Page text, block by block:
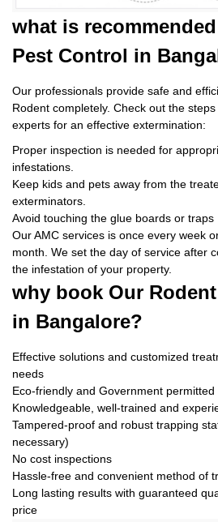
what is
Pest Control in
Our professionals provide safe and
Rodent completely. Check out the
experts for an effective extermination:
Proper inspection is needed for
infestations.
Keep kids and pets away from the
exterminators.
Avoid touching the glue boards or traps
Our AMC services is once every week
month. We set the day of service after
the infestation of your property.
why book Our
in Bangalore?
Effective solutions and customized
needs
Eco-friendly and Government
Knowledgeable, well-trained and
Tampered-proof and robust trapping
necessary)
No cost inspections
Hassle-free and convenient method of
Long lasting results with guaranteed
price